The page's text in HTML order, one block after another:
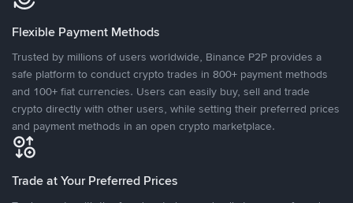
Flexible Payment Methods
Trusted by millions of users worldwide, Binance P2P provides a
safe platform to conduct crypto trades in 800+ payment methods
and 100+ fiat currencies. Users can easily buy, sell and trade
crypto directly with other users, while setting their preferred prices
and payment methods in an open crypto marketplace.
Trade at Your Preferred Prices